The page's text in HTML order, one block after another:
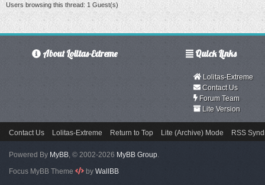
Users browsing this thread: 1 Guest(s)
About Lolitas-Extreme Quick Links
Lolitas-Extreme
Contact Us
Forum Team
Lite Version
Contact Us Lolitas-Extreme Return to Top Lite (Archive) Mode RSS
Powered By MyBB , © 2002-2026 MyBB Group
Focus MyBB Theme
by WallBB